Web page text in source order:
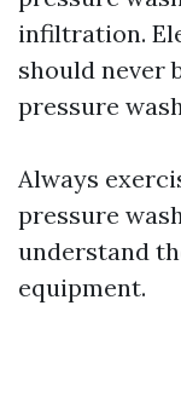
infiltration.
should never
pressure
Always
pressure
understand
equipment.